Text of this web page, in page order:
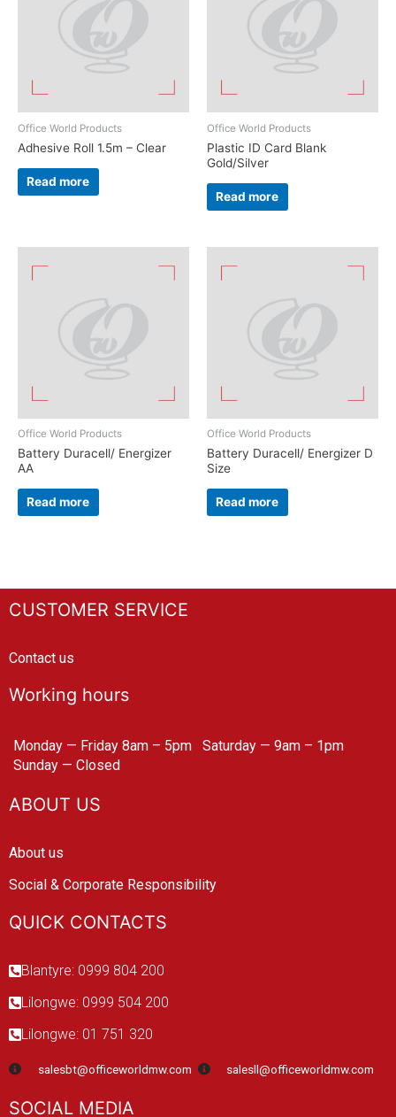
Office World Products
Adhesive Roll 1.5m – Clear
Read more
Office World Products
Plastic ID Card Blank
Gold/Silver
Read more
Office World Products
Battery Duracell/ Energizer
AA
Read more
Office World Products
Battery Duracell/ Energizer D
Size
Read more
CUSTOMER SERVICE
Contact us
Working hours
Monday — Friday 8am – 5pm
Saturday — 9am – 1pm
Sunday — Closed
ABOUT US
About us
Social & Corporate Responsibility
QUICK CONTACTS
Blantyre: 0999 804 200
Lilongwe: 0999 504 200
Lilongwe: 01 751 320
salesbt@officeworldmw.com salesll@officeworldmw.com
SOCIAL MEDIA